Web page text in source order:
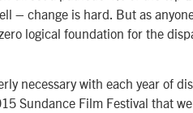
– change is hard. But as
logical foundation for the
necessary with each year of
Sundance Film Festival that